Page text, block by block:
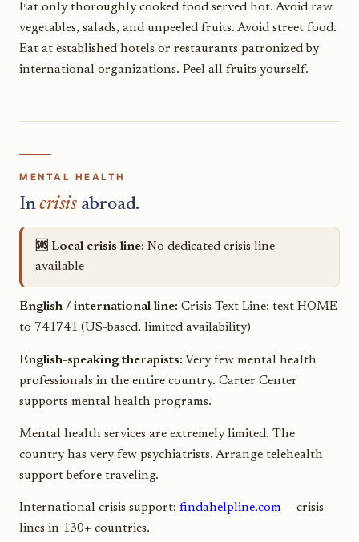
Eat only thoroughly cooked food served hot. Avoid raw
vegetables, salads, and unpeeled fruits. Avoid street food.
Eat at established hotels or restaurants patronized by
international organizations. Peel all fruits yourself.
MENTAL HEALTH
Incrisisabroad.
🆘 Local crisis line: No dedicated crisis line
available
English / international line: Crisis Text Line: text HOME
to 741741 (US-based, limited availability)
English-speaking therapists: Very few mental health
professionals in the entire country. Carter Center
supports mental health programs.
Mental health services are extremely limited. The
country has very few psychiatrists. Arrange telehealth
support before traveling.
International crisis support: findahelpline.com — crisis
lines in 130+ countries.